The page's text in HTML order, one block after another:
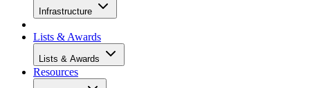
Infrastructure
Lists & Awards
Lists & Awards
Resources